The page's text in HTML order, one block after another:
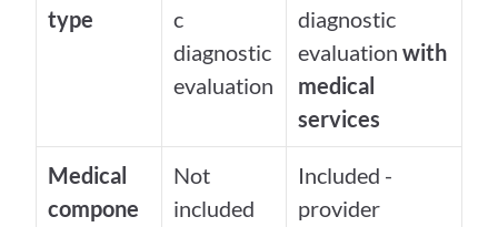
type
c
diagnostic
evaluation
diagnostic
evaluation with
medical
services
Medical
compone
Not
included
Included -
provider